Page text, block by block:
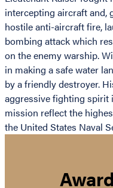
intercepting aircraft and,
hostile anti-aircraft fire,
bombing attack which
on the enemy warship.
in making a safe water
by a friendly destroyer.
aggressive fighting spirit
mission reflect the
the United States Naval